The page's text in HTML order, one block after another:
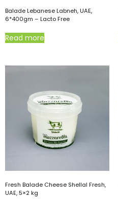
Balade Lebanese Labneh, UAE,
6*400gm – Lacto Free
Read more
Fresh Balade Cheese Shellal Fresh,
UAE, 5×2 kg